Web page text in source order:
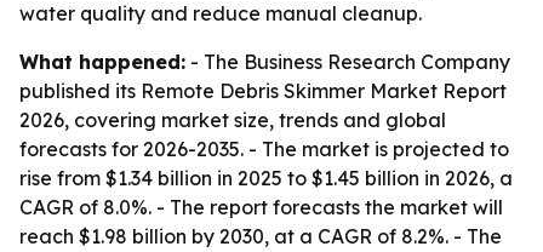
water quality and reduce manual cleanup.
What happened: - The Business Research Company
published its Remote Debris Skimmer Market Report
2026, covering market size, trends and global
forecasts for 2026-2035. - The market is projected to
rise from $1.34 billion in 2025 to $1.45 billion in 2026, a
CAGR of 8.0%. - The report forecasts the market will
reach $1.98 billion by 2030, at a CAGR of 8.2%. - The